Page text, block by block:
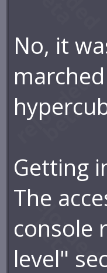
No, it
Getting
The
console
level"